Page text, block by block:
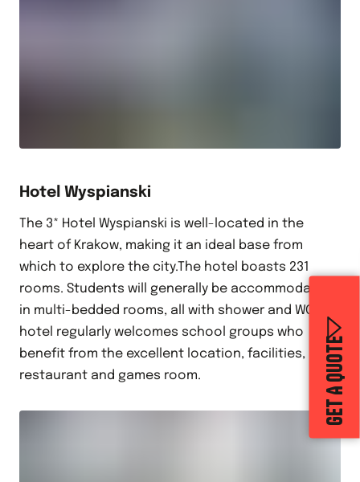
GET A QUOTE
Hotel Wyspianski
The 3* Hotel Wyspianski is well-located in the
heart of Krakow, making it an ideal base from
which to explore the city.The hotel boasts 231
rooms. Students will generally be accommodated
in multi-bedded rooms, all with shower and WC.The
hotel regularly welcomes school groups who
benefit from the excellent location, facilities,
restaurant and games room.